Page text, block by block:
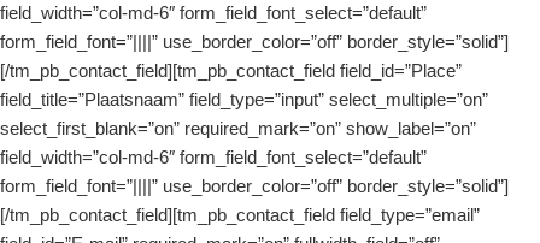
field_width=”col-md-6″ form_field_font_select=”default”
form_field_font=”||||” use_border_color=”off” border_style=”solid”]
[/tm_pb_contact_field][tm_pb_contact_field field_id=”Place”
field_title=”Plaatsnaam” field_type=”input” select_multiple=”on”
select_first_blank=”on” required_mark=”on” show_label=”on”
field_width=”col-md-6″ form_field_font_select=”default”
form_field_font=”||||” use_border_color=”off” border_style=”solid”]
[/tm_pb_contact_field][tm_pb_contact_field field_type=”email”